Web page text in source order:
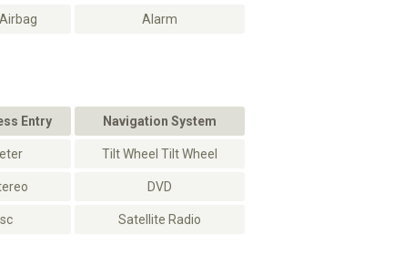
Alarm
Entry Navigation System
Tilt Wheel Tilt Wheel
DVD
Satellite Radio